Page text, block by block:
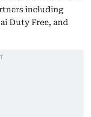
including
Duty Free, and